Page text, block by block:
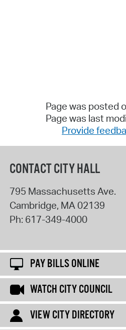
Page was posted
Page was last
Provide
CONTACT CITY HALL
795 Massachusetts Ave.
Cambridge, MA02139
Ph: 617-349-4000
PAY BILLS ONLINE
WATCH CITY COUNCIL
VIEW CITY DIRECTORY